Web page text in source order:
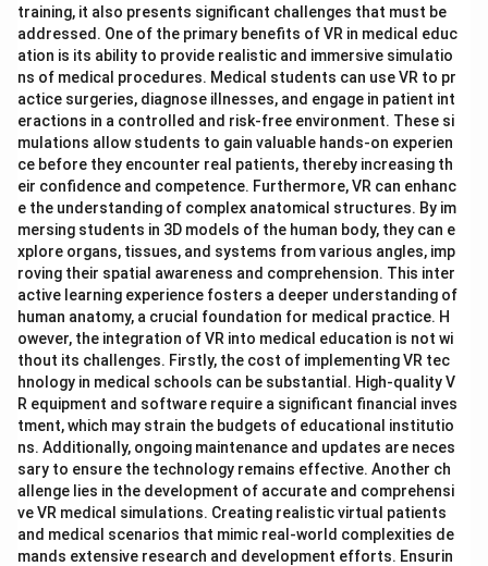
training, it also presents significant challenges that must be
addressed. One of the primary benefits of VR in medical educ
ation is its ability to provide realistic and immersive simulatio
ns of medical procedures. Medical students can use VR to pr
actice surgeries, diagnose illnesses, and engage in patient int
eractions in a controlled and risk-free environment. These si
mulations allow students to gain valuable hands-on experien
ce before they encounter real patients, thereby increasing th
eir confidence and competence. Furthermore, VR can enhanc
e the understanding of complex anatomical structures. By im
mersing students in 3D models of the human body, they can e
xplore organs, tissues, and systems from various angles, imp
roving their spatial awareness and comprehension. This inter
active learning experience fosters a deeper understanding of
human anatomy, a crucial foundation for medical practice. H
owever, the integration of VR into medical education is not wi
thout its challenges. Firstly, the cost of implementing VR tec
hnology in medical schools can be substantial. High-quality V
R equipment and software require a significant financial inves
tment, which may strain the budgets of educational institutio
ns. Additionally, ongoing maintenance and updates are neces
sary to ensure the technology remains effective. Another ch
allenge lies in the development of accurate and comprehensi
ve VR medical simulations. Creating realistic virtual patients
and medical scenarios that mimic real-world complexities de
mands extensive research and development efforts. Ensurin